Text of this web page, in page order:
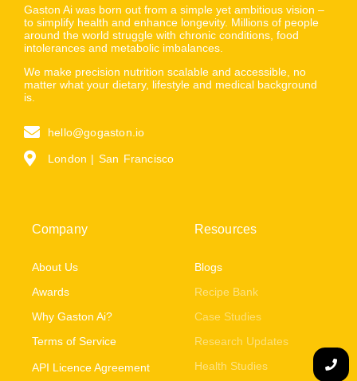
Gaston Ai was born out from a simple yet ambitious vision –
to simplify health and enhance longevity. Millions of people
around the world struggle with chronic conditions, food
intolerances and metabolic imbalances.
We make precision nutrition scalable and accessible, no
matter what your dietary, lifestyle and medical background
is.
hello@gogaston.io
London | San Francisco
Company
About Us
Awards
Why Gaston Ai?
Terms of Service
API Licence Agreement
Resources
Blogs
Recipe Bank
Case Studies
Research Updates
Health Studies